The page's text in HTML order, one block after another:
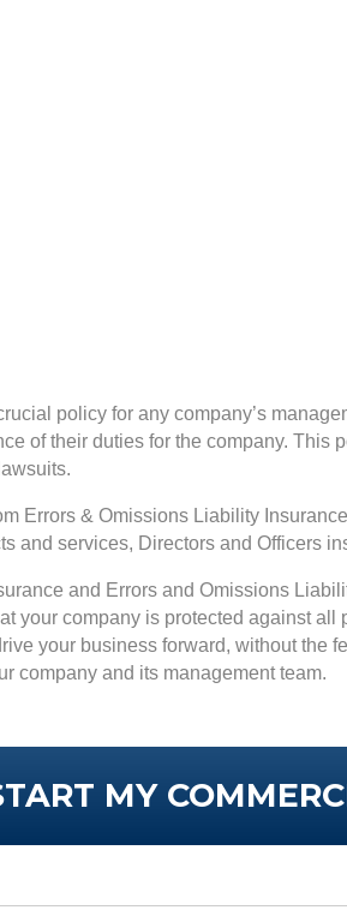
policy for any company’s
of their duties for the company.
Errors & Omissions Liability
and services, Directors and Officers
and Errors and Omissions
your company is protected against
your business forward, without the
company and its management team.
MY